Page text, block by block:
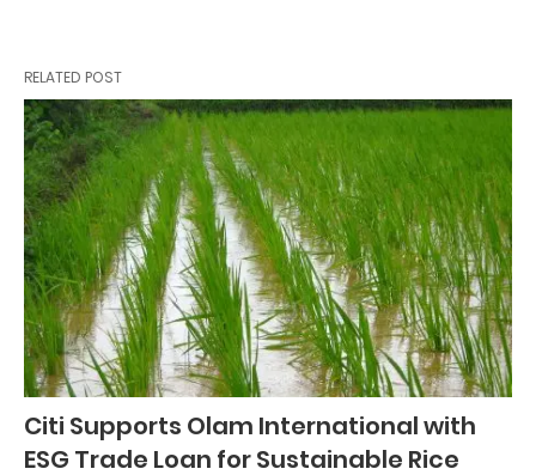
RELATED POST
Citi Supports Olam International with
ESG Trade Loan for Sustainable Rice